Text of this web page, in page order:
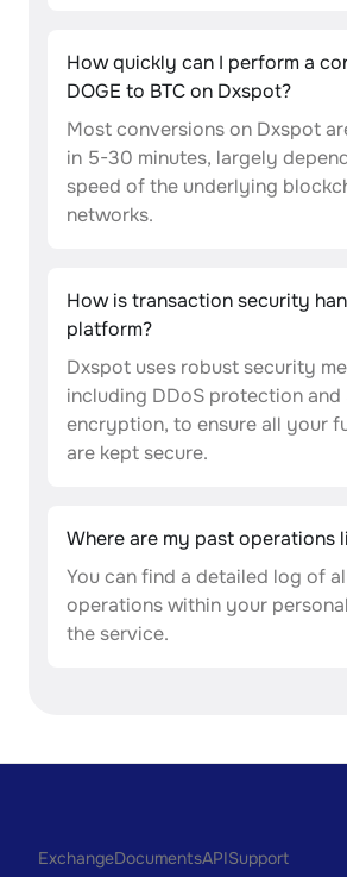
How quickly can I perform a
DOGE to BTC on Dxspot?
Most conversions on Dxspot
in 5-30 minutes, largely
speed of the underlying
networks.
How is transaction security
platform?
Dxspot uses robust security
including DDoS protection and
encryption, to ensure all your
are kept secure.
Where are my past operations
You can find a detailed log of
operations within your
the service.
ExchangeDocumentsAPISupport